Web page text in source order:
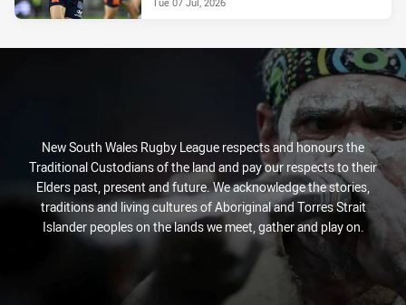
New South Wales Rugby League respects and honours the
Traditional Custodians of the land and pay our respects to their
Elders past, present and future. We acknowledge the stories,
traditions and living cultures of Aboriginal and Torres Strait
Islander peoples on the lands we meet, gather and play on.